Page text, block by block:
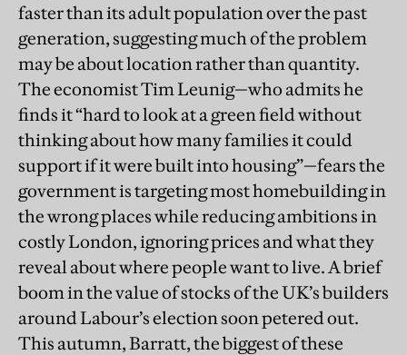
faster than its adult population over the past
generation, suggesting much of the problem
may be about location rather than quantity.
The economist Tim Leunig—who admits he
finds it “hard to look at a green field without
thinking about how many families it could
support if it were built into housing”—fears the
government is targeting most homebuilding in
the wrong places while reducing ambitions in
costly London, ignoring prices and what they
reveal about where people want to live. A brief
boom in the value of stocks of the UK’s builders
around Labour’s election soon petered out.
This autumn, Barratt, the biggest of these